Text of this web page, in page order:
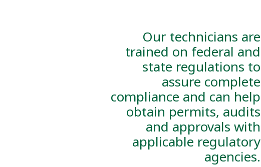
Our technicians are
trained on federal and
state regulations to
assure complete
compliance and can help
obtain permits, audits
and approvals with
applicable regulatory
agencies.